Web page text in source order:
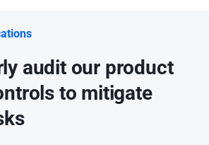
audit our product
to mitigate